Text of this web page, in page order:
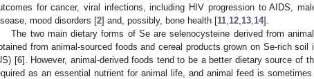
for cancer, viral infections, including HIV progression to AIDS,
mood disorders [2] and, possibly, bone health [11 12 13 14].
The two main dietary forms of Se are selenocysteine derived from
from animal-sourced foods and cereal products grown on Se-rich
[6]. However, animal-derived foods tend to be a better dietary source of
as an essential nutrient for animal life, and animal feed is